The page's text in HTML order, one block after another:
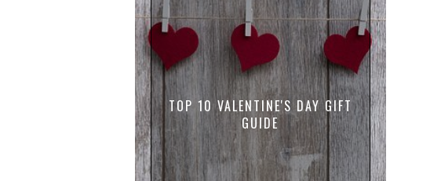
TOP 10 VALENTINE'S DAY GIFT
GUIDE